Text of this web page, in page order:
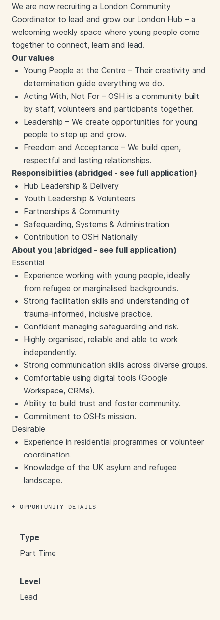
We are now recruiting a London Community
Coordinator to lead and grow our London Hub – a
welcoming weekly space where young people come
together to connect, learn and lead.
Our values
Young People at the Centre – Their creativity and
determination guide everything we do.
Acting With, Not For – OSH is a community built
by staff, volunteers and participants together.
Leadership – We create opportunities for young
people to step up and grow.
Freedom and Acceptance – We build open,
respectful and lasting relationships.
Responsibilities (abridged - see full application)
Hub Leadership & Delivery
Youth Leadership & Volunteers
Partnerships & Community
Safeguarding, Systems & Administration
Contribution to OSH Nationally
About you (abridged - see full application)
Essential
Experience working with young people, ideally
from refugee or marginalised backgrounds.
Strong facilitation skills and understanding of
trauma-informed, inclusive practice.
Confident managing safeguarding and risk.
Highly organised, reliable and able to work
independently.
Strong communication skills across diverse groups.
Comfortable using digital tools (Google
Workspace, CRMs).
Ability to build trust and foster community.
Commitment to OSH’s mission.
Desirable
Experience in residential programmes or volunteer
coordination.
Knowledge of the UK asylum and refugee
landscape.
OPPORTUNITY DETAILS
Type
Part Time
Level
Lead